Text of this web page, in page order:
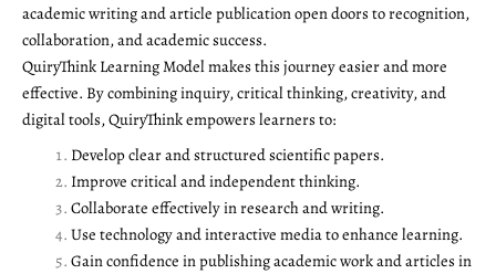
academic writing and article publication open doors to recognition,
collaboration, and academic success.
QuiryThink Learning Model makes this journey easier and more
effective. By combining inquiry, critical thinking, creativity, and
digital tools, QuiryThink empowers learners to:
Develop clear and structured scientific papers.
Improve critical and independent thinking.
Collaborate effectively in research and writing.
Use technology and interactive media to enhance learning.
Gain confidence in publishing academic work and articles in